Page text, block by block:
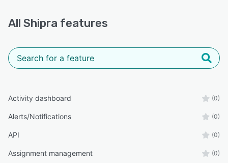
All Shipra features
Activity dashboard (0)
Alerts/Notifications (0)
API (0)
Assignment management (0)